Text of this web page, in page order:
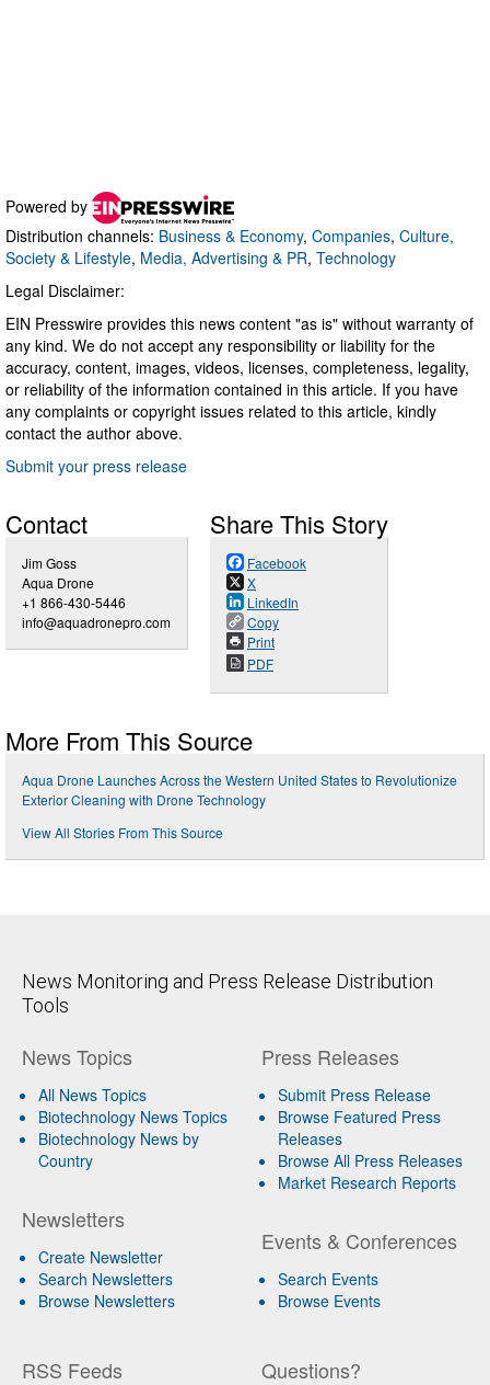
Powered by
Distribution channels: Business & Economy, Companies, Culture,
Society & Lifestyle, Media, Advertising & PR, Technology
Legal Disclaimer:
EIN Presswire provides this news content "as is" without warranty of
any kind. We do not accept any responsibility or liability for the
accuracy, content, images, videos, licenses, completeness, legality,
or reliability of the information contained in this article. If you have
any complaints or copyright issues related to this article, kindly
contact the author above.
Submit your press release
Contact
Jim Goss
Aqua Drone
+1 866-430-5446
info@aquadronepro.com
Share This Story
Facebook
X
LinkedIn
Copy
Print
PDF
More From This Source
Aqua Drone Launches Across the Western United States to Revolutionize
Exterior Cleaning with Drone Technology
View All Stories From This Source
News Monitoring and Press Release Distribution
Tools
News Topics
All News Topics
Biotechnology News Topics
Biotechnology News by
Country
Newsletters
Create Newsletter
Search Newsletters
Browse Newsletters
Press Releases
Submit Press Release
Browse Featured Press
Releases
Browse All Press Releases
Market Research Reports
Events & Conferences
Search Events
Browse Events
RSS Feeds Questions?